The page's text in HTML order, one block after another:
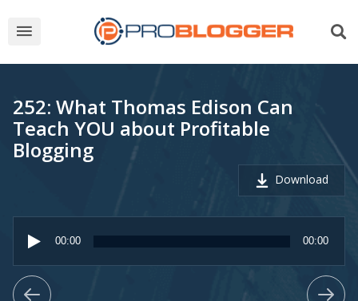
252: What Thomas Edison Can
Teach YOU about Profitable
Blogging
Download
Audio
Player
00:00 00:00